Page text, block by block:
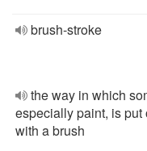
brush-stroke
the way in which
especially paint, is put
with a brush